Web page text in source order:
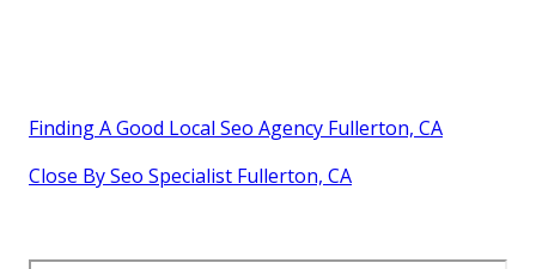
Finding A Good Local Seo Agency Fullerton, CA
Close By Seo Specialist Fullerton, CA